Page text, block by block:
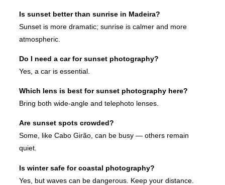
Is sunset better than sunrise in Madeira?
Sunset is more dramatic; sunrise is calmer and more
atmospheric.
Do I need a car for sunset photography?
Yes, a car is essential.
Which lens is best for sunset photography here?
Bring both wide-angle and telephoto lenses.
Are sunset spots crowded?
Some, like Cabo Girão, can be busy — others remain
quiet.
Is winter safe for coastal photography?
Yes, but waves can be dangerous. Keep your distance.